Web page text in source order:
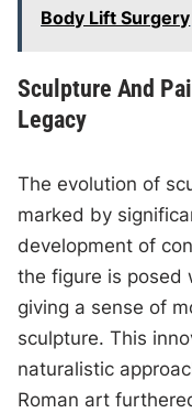
Body Lift Surgery
Sculpture And
Legacy
The evolution of
marked by
development of
the figure is posed
giving a sense of
sculpture. This
naturalistic
Roman art